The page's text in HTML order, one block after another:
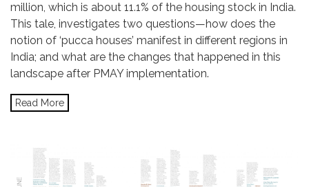
million, which is about 11.1% of the housing stock in India.
This tale, investigates two questions—how does the
notion of ‘pucca houses’ manifest in different regions in
India; and what are the changes that happened in this
landscape after PMAY implementation.
Read More